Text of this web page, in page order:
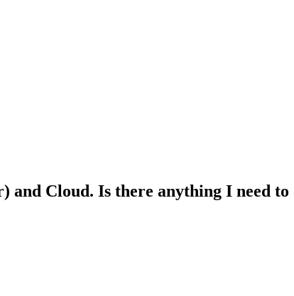
Cloud. Is there anything I need